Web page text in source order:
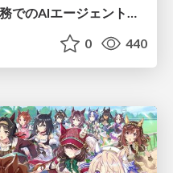
Atlassian Cloudサポート業務でのAIエージェント活用事例
0 440